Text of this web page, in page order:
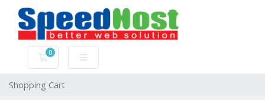
0
Shopping Cart
Shopping Cart